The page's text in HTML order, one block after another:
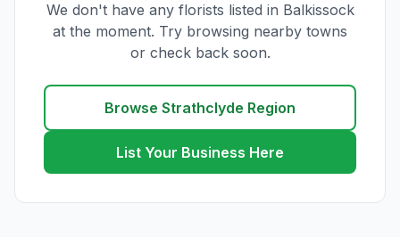
We don't have any florists listed in Balkissock
at the moment. Try browsing nearby towns
or check back soon.
Browse Strathclyde Region
List Your Business Here